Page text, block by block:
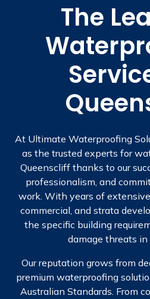
The
At Ultimate Waterproofing
as the trusted experts for
Queenscliff thanks to our
professionalism, and
work. With years of
commercial, and strata
the specific building
damage threats
Our reputation grows from
premium waterproofing
Australian Standards. From